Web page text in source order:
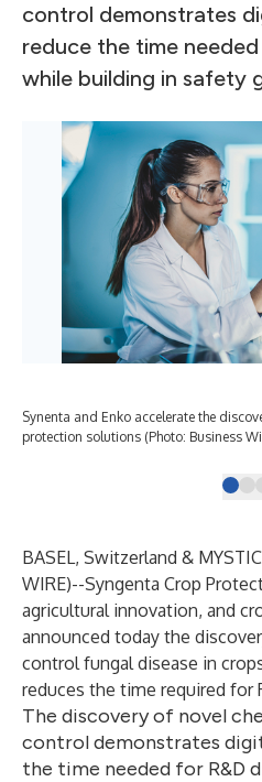
control demonstrates
reduce the time
while building in safety
Synenta and Enko accelerate the
protection solutions (Photo: Business
BASEL, Switzerland &
WIRE)--Syngenta Crop
agricultural innovation, and
announced today the
control fungal disease in
reduces the time required for
The discovery of novel
control demonstrates
the time needed for R&D